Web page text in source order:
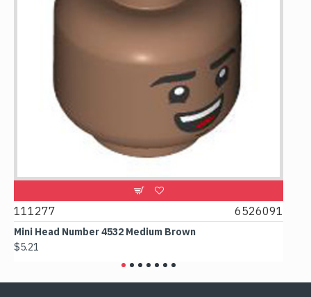
111277 6526091
Mini Head Number 4532 Medium Brown
$5.21